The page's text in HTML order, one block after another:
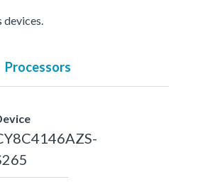
devices.
Processors